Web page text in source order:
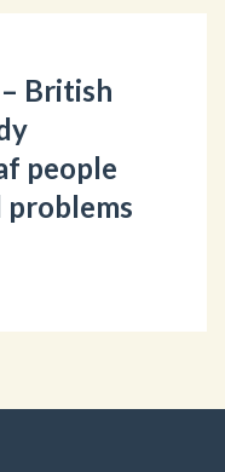
British
people
problems